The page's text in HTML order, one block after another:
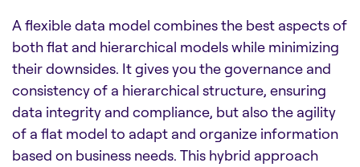
A flexible data model combines the best aspects of
both flat and hierarchical models while minimizing
their downsides. It gives you the governance and
consistency of a hierarchical structure, ensuring
data integrity and compliance, but also the agility
of a flat model to adapt and organize information
based on business needs. This hybrid approach